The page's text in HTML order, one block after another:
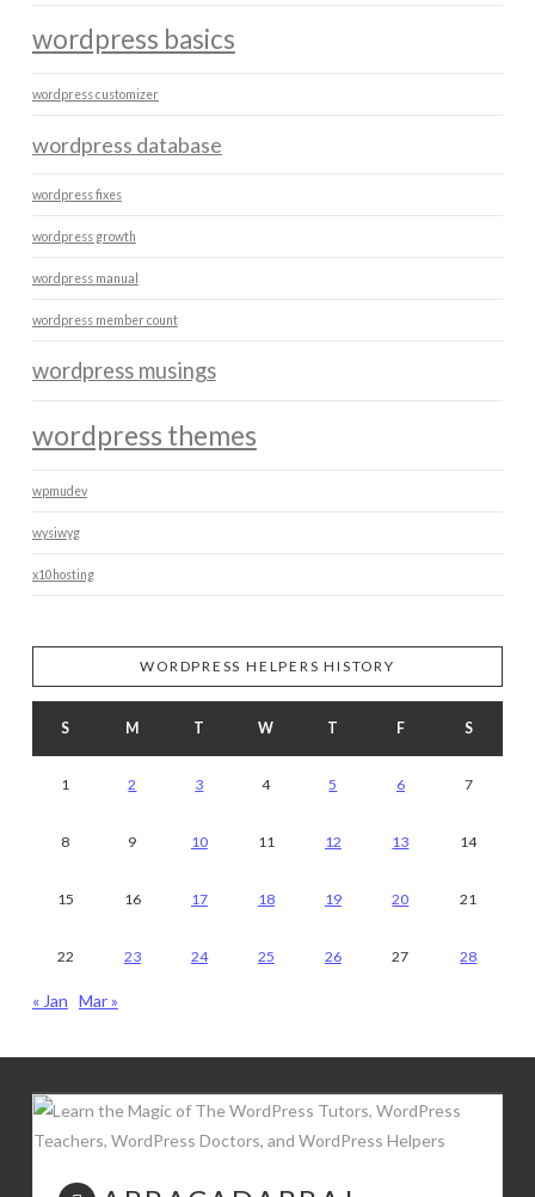
wordpress basics
wordpress customizer
wordpress database
wordpress fixes
wordpress growth
wordpress manual
wordpress member count
wordpress musings
wordpress themes
wpmudev
wysiwyg
x10hosting
WORDPRESS HELPERS HISTORY
S M T W T F S
1 2 3 4 5 6 7
8 9 10 11 12 13 14
15 16 17 18 19 20 21
22 23 24 25 26 27 28
« Jan Mar »